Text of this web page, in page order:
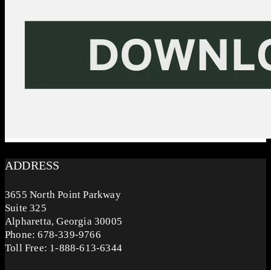
ADDRESS
3655 North Point Parkway
Suite 325
Alpharetta, Georgia 30005
Phone: 678-339-9766
Toll Free: 1-888-613-6344